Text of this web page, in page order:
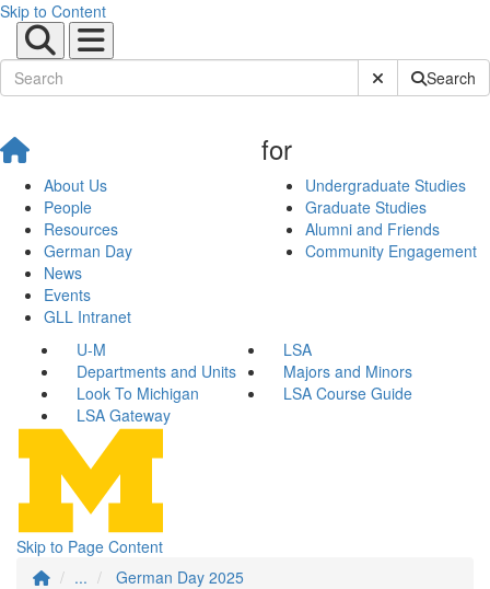
Skip to Content
Submit SiteSearch
About Us
People
Resources
German Day
News
Events
GLL Intranet
for
Undergraduate Studies
Graduate Studies
Alumni and Friends
Community Engagement
U-M
LSA
Departments and Units
Majors and Minors
Look To Michigan
LSA Course Guide
LSA Gateway
Skip to Page Content
...
German Day 2025